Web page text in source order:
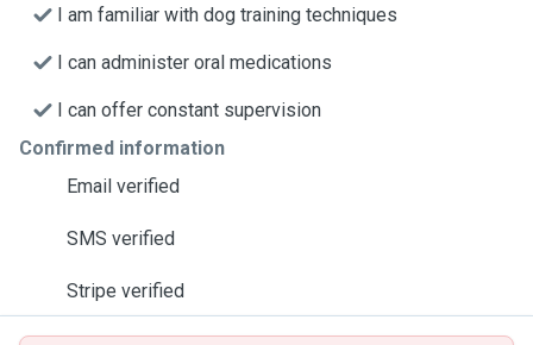
I am familiar with dog training techniques
I can administer oral medications
I can offer constant supervision
Confirmed information
Email verified
SMS verified
Stripe verified